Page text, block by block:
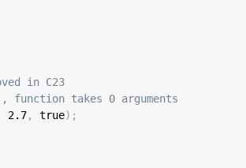
in C23
takes 0 arguments
2.7, true);